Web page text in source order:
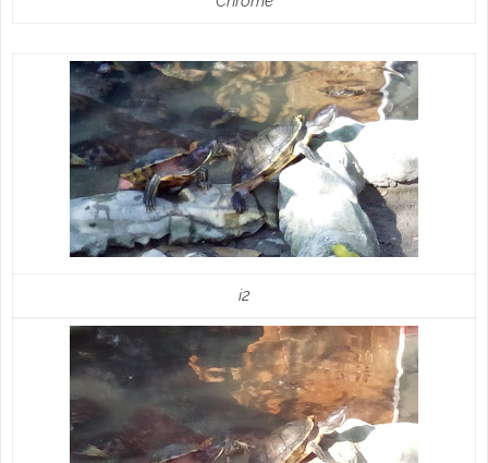
i2